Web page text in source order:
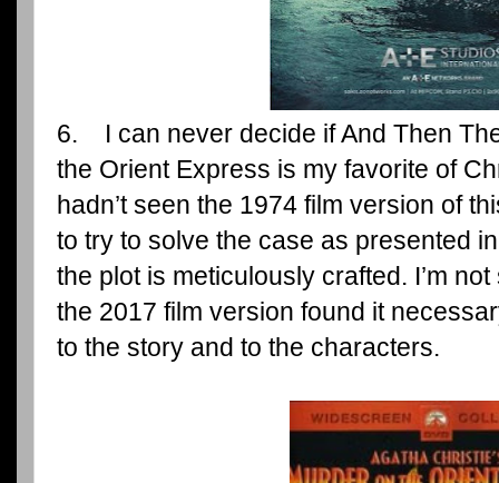
6. I can never decide if And Then
the Orient Express is my favorite of
hadn’t seen the 1974 film version of
to try to solve the case as presented
the plot is meticulously crafted. I’m
the 2017 film version found it
to the story and to the characters.